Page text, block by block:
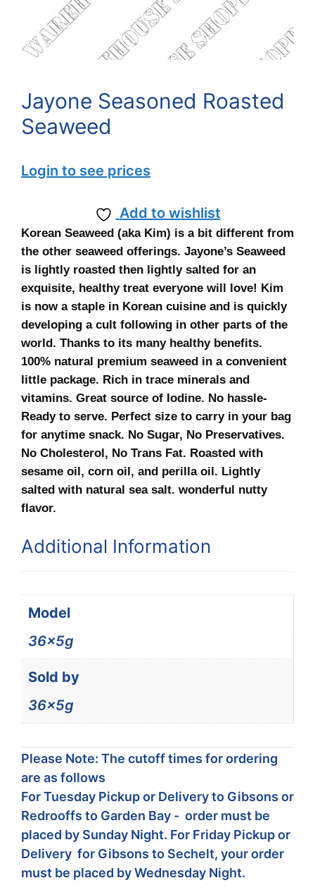
Jayone Seasoned Roasted
Seaweed
Login to see prices
Add to wishlist
Korean Seaweed (aka Kim) is a bit different from
the other seaweed offerings. Jayone’s Seaweed
is lightly roasted then lightly salted for an
exquisite, healthy treat everyone will love! Kim
is now a staple in Korean cuisine and is quickly
developing a cult following in other parts of the
world. Thanks to its many healthy benefits.
100% natural premium seaweed in a convenient
little package. Rich in trace minerals and
vitamins. Great source of Iodine. No hassle-
Ready to serve. Perfect size to carry in your bag
for anytime snack. No Sugar, No Preservatives.
No Cholesterol, No Trans Fat. Roasted with
sesame oil, corn oil, and perilla oil. Lightly
salted with natural sea salt. wonderful nutty
flavor.
Additional Information
Model
36x5g
Sold by
36x5g
Please Note: The cutoff times for ordering
are as follows
For Tuesday Pickup or Delivery to Gibsons or
Redrooffs to Garden Bay - order must be
placed by Sunday Night. For Friday Pickup or
Delivery for Gibsons to Sechelt, your order
must be placed by Wednesday Night.